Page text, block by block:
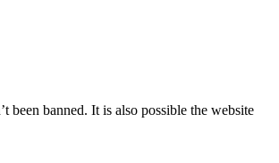
been banned. It is also possible the website